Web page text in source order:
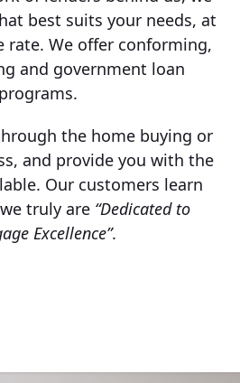
best suits your needs, at
rate. We offer conforming,
and government loan
programs.
the home buying or
and provide you with the
Our customers learn
truly are “Dedicated to
Excellence”.